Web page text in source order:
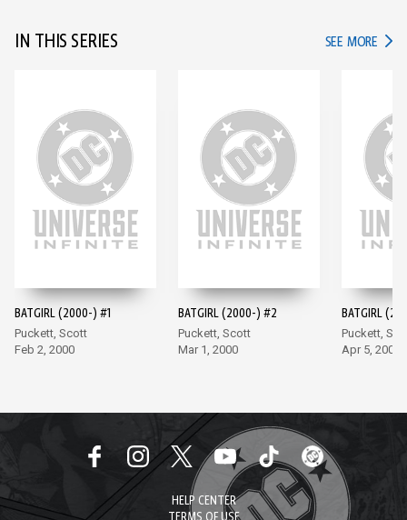
IN THIS SERIES SEE MORE IN
BATGIRL (2000-) #1
Puckett, Scott
Feb 2, 2000
BATGIRL (2000-) #2
Puckett, Scott
Mar 1, 2000
BATGIRL
Puckett,
Apr 5, 2000
HELP CENTER